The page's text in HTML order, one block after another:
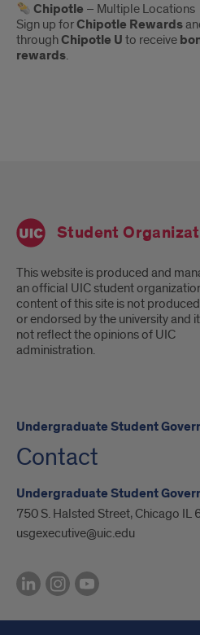
Chipotle – Multiple Locations
Sign up forChipotle Rewards
throughChipotle U to receive
rewards.
Student
This website is produced and
an official UIC student
content of this site is not
or endorsed by the university and
not reflect the opinions of UIC
administration.
Undergraduate Student
Contact
Undergraduate Student
750 S. Halsted Street, Chicago IL
usgexecutive@uic.edu